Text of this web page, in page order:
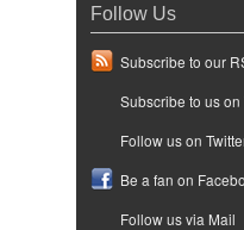
Follow Us
Subscribe to our
Subscribe to us on
Follow us on
Be a fan on
Follow us via Mail